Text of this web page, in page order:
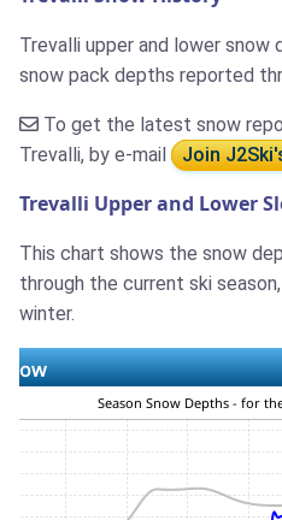
Trevalli upper and lower snow
snow pack depths reported
To get the latest snow
Trevalli, by e-mail
Join
Trevalli Upper and Lower
This chart shows the snow
through the current ski
winter.